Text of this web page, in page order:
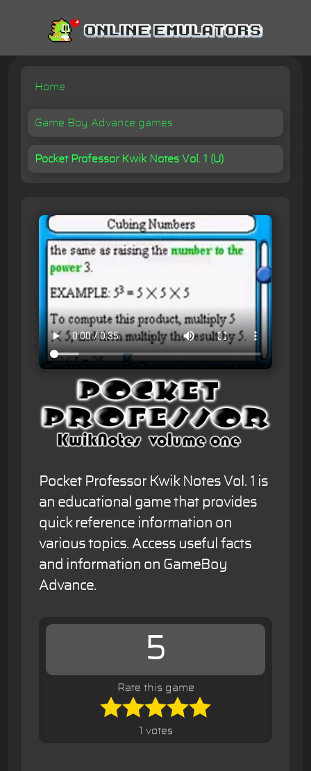
Home
Game Boy Advance games
Pocket Professor Kwik Notes Vol. 1 (U)
Pocket Professor Kwik Notes Vol. 1 is
an educational game that provides
quick reference information on
various topics. Access useful facts
and information on GameBoy
Advance.
5
Rate this game
1 votes